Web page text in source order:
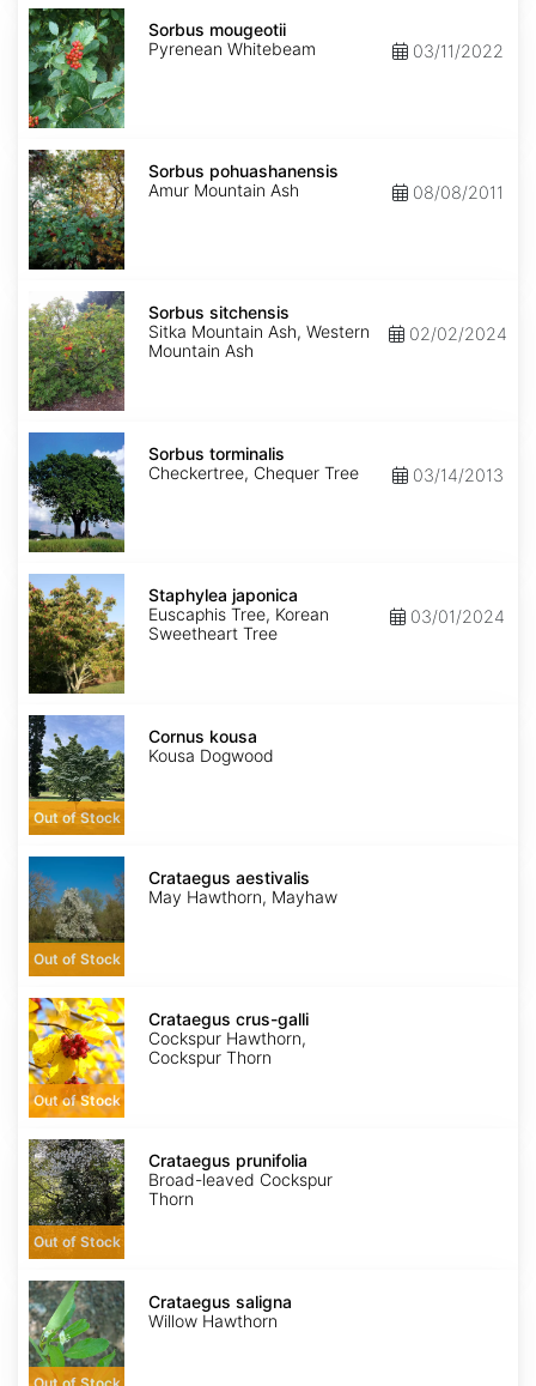
Sorbus
mougeotii
Sorbus mougeotii
Pyrenean Whitebeam
03/11/2022
Sorbus
pohuashanensis Sorbus pohuashanensis
Amur Mountain Ash
08/08/2011
Sorbus
sitchensis
Sorbus sitchensis
Sitka Mountain Ash, Western
Mountain Ash
02/02/2024
Sorbus
torminalis
Sorbus torminalis
Checkertree, Chequer Tree
03/14/2013
Staphylea
japonica
Staphylea japonica
Euscaphis Tree, Korean
Sweetheart Tree
03/01/2024
Cornus
kousa
Out of Stock
Cornus kousa
Kousa Dogwood
Crataegus
aestivalis
Out of Stock
Crataegus aestivalis
May Hawthorn, Mayhaw
Crataegus
crus-
galli
Out of Stock
Crataegus crus-galli
Cockspur Hawthorn,
Cockspur Thorn
Crataegus
prunifolia
Out of Stock
Crataegus prunifolia
Broad-leaved Cockspur
Thorn
Crataegus
saligna
Crataegus saligna
Willow Hawthorn